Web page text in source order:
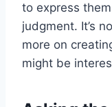
to express
judgment. It’s
more on
might be